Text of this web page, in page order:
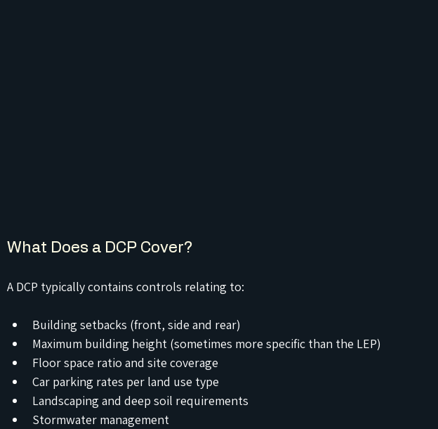
What Does a DCP Cover?
A DCP typically contains controls relating to:
Building setbacks (front, side and rear)
Maximum building height (sometimes more specific than the LEP)
Floor space ratio and site coverage
Car parking rates per land use type
Landscaping and deep soil requirements
Stormwater management